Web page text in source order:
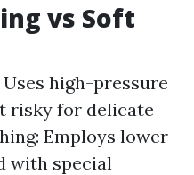
vs Soft
high-pressure
risky for delicate
Employs lower
with special